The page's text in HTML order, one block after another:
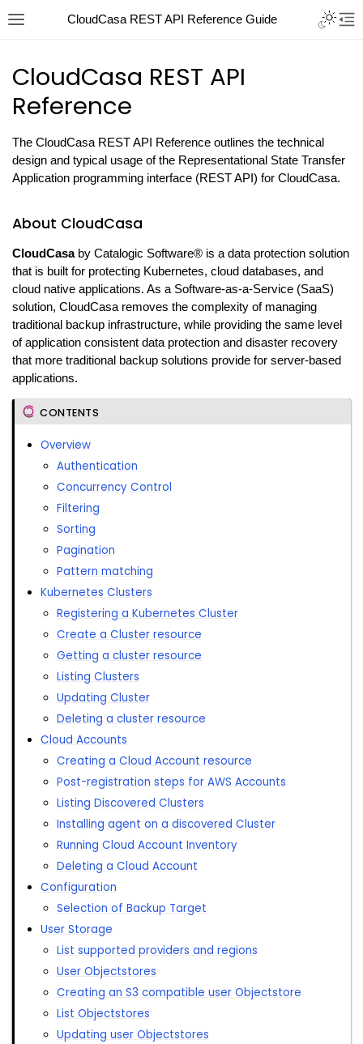
CloudCasa REST API Reference Guide
CloudCasa REST API
Reference
The CloudCasa REST API Reference outlines the technical
design and typical usage of the Representational State Transfer
Application programming interface (REST API) for CloudCasa.
About CloudCasa
CloudCasaby Catalogic Software® is a data protection solution
that is built for protecting Kubernetes, cloud databases, and
cloud native applications. As a Software-as-a-Service (SaaS)
solution, CloudCasa removes the complexity of managing
traditional backup infrastructure, while providing the same level
of application consistent data protection and disaster recovery
that more traditional backup solutions provide for server-based
applications.
CONTENTS
Overview
Authentication
Concurrency Control
Filtering
Sorting
Pagination
Pattern matching
Kubernetes Clusters
Registering a Kubernetes Cluster
Create a Cluster resource
Getting a cluster resource
Listing Clusters
Updating Cluster
Deleting a cluster resource
Cloud Accounts
Creating a Cloud Account resource
Post-registration steps for AWS Accounts
Listing Discovered Clusters
Installing agent on a discovered Cluster
Running Cloud Account Inventory
Deleting a Cloud Account
Configuration
Selection of Backup Target
User Storage
List supported providers and regions
User Objectstores
Creating an S3 compatible user Objectstore
List Objectstores
Updating user Objectstores